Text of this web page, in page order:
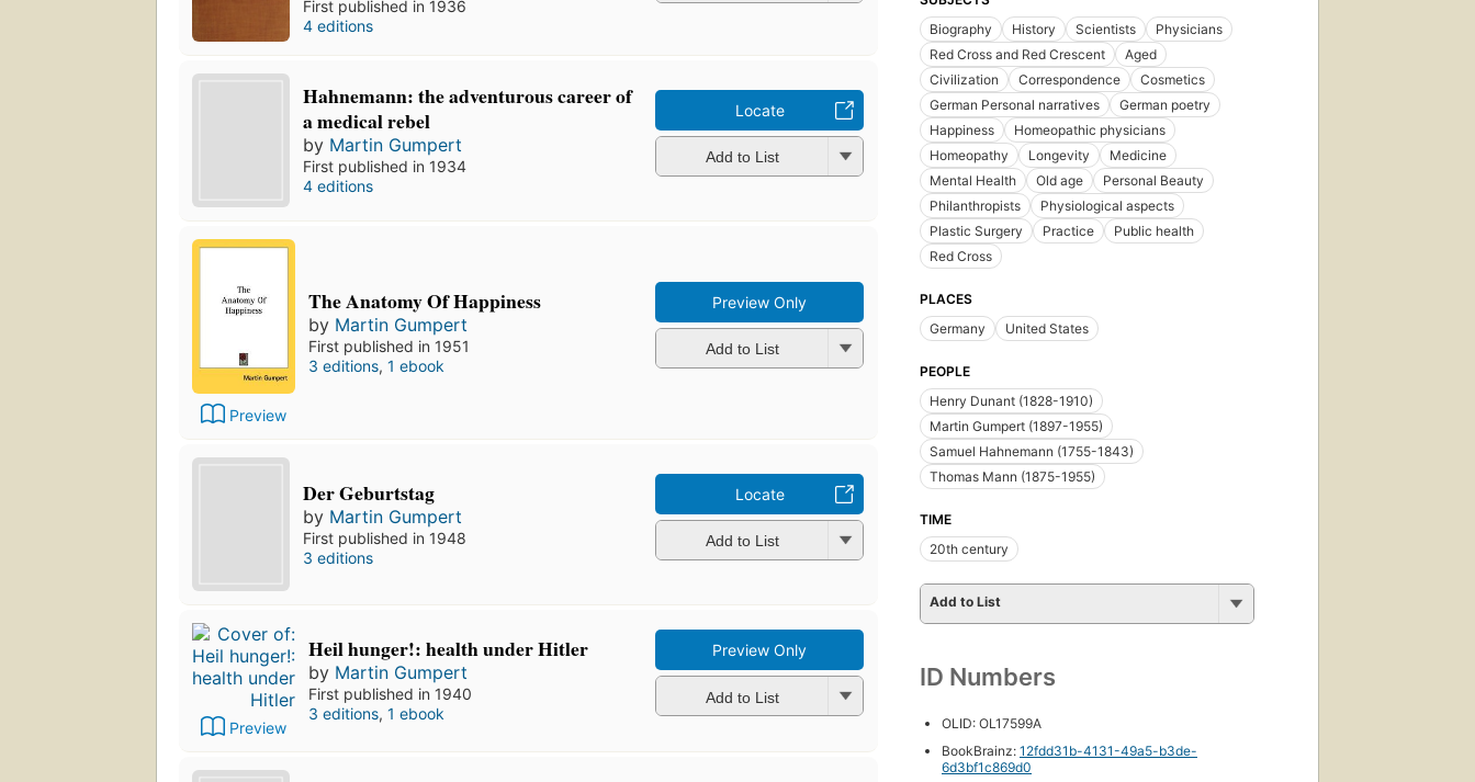
First published in 1936
4 editions
Hahnemann: the adventurous career of
a medical rebel
by Martin Gumpert
First published in 1934
4 editions
Locate
Add to List
Preview
The Anatomy Of Happiness
by Martin Gumpert
First published in 1951
3 editions, 1 ebook
Preview Only
Add to List
Der Geburtstag
by Martin Gumpert
First published in 1948
3 editions
Locate
Add to List
Preview
Heil hunger!: health under Hitler
by Martin Gumpert
First published in 1940
3 editions, 1 ebook
Preview Only
Add to List
Biography
History Scientists
Physicians
Red Cross and Red Crescent
Aged
Civilization
Correspondence
Cosmetics
German Personal narratives
German poetry
Happiness
Homeopathic physicians
Homeopathy
Longevity
Medicine
Mental Health
Old age
Personal Beauty
Philanthropists
Physiological aspects
Plastic Surgery
Practice
Public health
Red Cross
PLACES
Germany
United States
PEOPLE
Henry Dunant (1828-1910)
Martin Gumpert (1897-1955)
Samuel Hahnemann (1755-1843)
Thomas Mann (1875-1955)
TIME
20th century
Add to List
ID Numbers
OLID: OL17599A
BookBrainz: 12fdd31b-4131-49a5-b3de-
6d3bf1c869d0